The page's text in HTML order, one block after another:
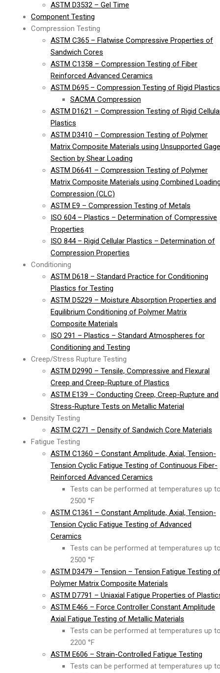
ASTM D3532 – Gel Time
Component Testing
Compression Testing
ASTM C365 – Flatwise Compressive Properties of
Sandwich Cores
ASTM C1358 – Compression Testing of Fiber
Reinforced Advanced Ceramics
ASTM D695 – Compression Testing of Rigid Plastics
SACMA Compression
ASTM D1621 – Compression Testing of Rigid
Plastics
ASTM D3410 – Compression Testing of Polymer
Matrix Composite Materials using Unsupported Gage
Section by Shear Loading
ASTM D6641 – Compression Testing of Polymer
Matrix Composite Materials using Combined
Compression (CLC)
ASTM E9 – Compression Testing of Metals
ISO 604 – Plastics – Determination of Compressive
Properties
ISO 844 – Rigid Cellular Plastics – Determination of
Compression Properties
Conditioning
ASTM D618 – Standard Practice for Conditioning
Plastics for Testing
ASTM D5229 – Moisture Absorption Properties and
Equilibrium Conditioning of Polymer Matrix
Composite Materials
ISO 291 – Plastics – Standard Atmospheres for
Conditioning and Testing
Creep/Stress Rupture Testing
ASTM D2990 – Tensile, Compressive and Flexural
Creep and Creep-Rupture of Plastics
ASTM E139 – Conducting Creep, Creep-Rupture and
Stress-Rupture Tests on Metallic Material
Density Testing
ASTM C271 – Density of Sandwich Core Materials
Fatigue Testing
ASTM C1360 – Constant Amplitude, Axial, Tension-
Tension Cyclic Fatigue Testing of Continuous Fiber-
Reinforced Advanced Ceramics
Tests can be performed at temperatures up
2500 °F
ASTM C1361 – Constant Amplitude, Axial, Tension-
Tension Cyclic Fatigue Testing of Advanced
Ceramics
Tests can be performed at temperatures up
2500 °F
ASTM D3479 – Tension – Tension Fatigue Testing of
Polymer Matrix Composite Materials
ASTM D7791 – Uniaxial Fatigue Properties of
ASTM E466 – Force Controller Constant Amplitude
Axial Fatigue Testing of Metallic Materials
Tests can be performed at temperatures up
2200 °F
ASTM E606 – Strain-Controlled Fatigue Testing
Tests can be performed at temperatures up